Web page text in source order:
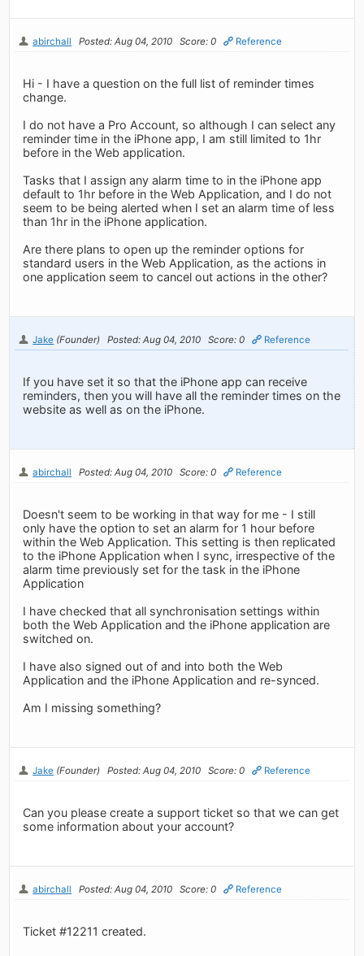
abirchall Posted: Aug 04, 2010 Score: 0 Reference
Hi - I have a question on the full list of reminder times
change.
I do not have a Pro Account, so although I can select any
reminder time in the iPhone app, I am still limited to 1hr
before in the Web application.
Tasks that I assign any alarm time to in the iPhone app
default to 1hr before in the Web Application, and I do not
seem to be being alerted when I set an alarm time of less
than 1hr in the iPhone application.
Are there plans to open up the reminder options for
standard users in the Web Application, as the actions in
one application seem to cancel out actions in the other?
Jake (Founder) Posted: Aug 04, 2010 Score: 0 Reference
If you have set it so that the iPhone app can receive
reminders, then you will have all the reminder times on the
website as well as on the iPhone.
abirchall Posted: Aug 04, 2010 Score: 0 Reference
Doesn't seem to be working in that way for me - I still
only have the option to set an alarm for 1 hour before
within the Web Application. This setting is then replicated
to the iPhone Application when I sync, irrespective of the
alarm time previously set for the task in the iPhone
Application
I have checked that all synchronisation settings within
both the Web Application and the iPhone application are
switched on.
I have also signed out of and into both the Web
Application and the iPhone Application and re-synced.
Am I missing something?
Jake (Founder) Posted: Aug 04, 2010 Score: 0 Reference
Can you please create a support ticket so that we can get
some information about your account?
abirchall Posted: Aug 04, 2010 Score: 0 Reference
Ticket #12211 created.